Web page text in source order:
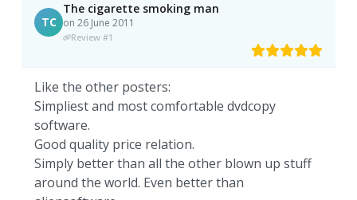
TC
The cigarette smoking man
on 26 June 2011
Review #1
Like the other posters:
Simpliest and most comfortable dvdcopy
software.
Good quality price relation.
Simply better than all the other blown up stuff
around the world. Even better than